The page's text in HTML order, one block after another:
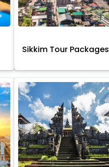
Sikkim Tour Packages